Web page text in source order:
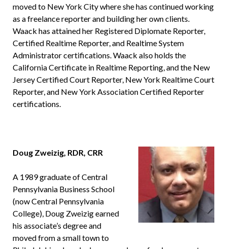
moved to New York City where she has continued working
as a freelance reporter and building her own clients.
Waack has attained her Registered Diplomate Reporter,
Certified Realtime Reporter, and Realtime System
Administrator certifications. Waack also holds the
California Certificate in Realtime Reporting, and the New
Jersey Certified Court Reporter, New York Realtime Court
Reporter, and New York Association Certified Reporter
certifications.
Doug Zweizig, RDR, CRR
A 1989 graduate of Central
Pennsylvania Business School
(now Central Pennsylvania
College), Doug Zweizig earned
his associate’s degree and
moved from a small town to